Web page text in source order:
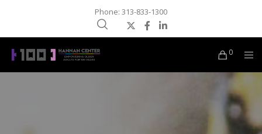
Phone: 313-833-1300
0